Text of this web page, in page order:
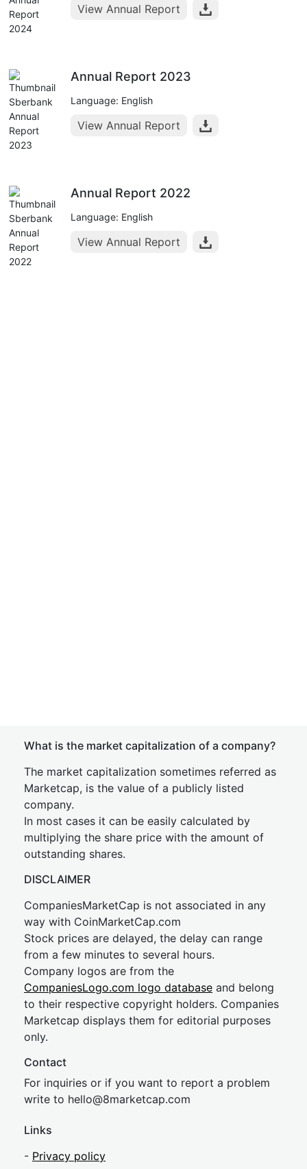
View Annual Report
Annual Report 2023
Language: English
View Annual Report
Annual Report 2022
Language: English
View Annual Report
What is the market capitalization of a company?
The market capitalization sometimes referred as
Marketcap, is the value of a publicly listed
company.
In most cases it can be easily calculated by
multiplying the share price with the amount of
outstanding shares.
DISCLAIMER
CompaniesMarketCap is not associated in any
way with CoinMarketCap.com
Stock prices are delayed, the delay can range
from a few minutes to several hours.
Company logos are from the
CompaniesLogo.com logo database and belong
to their respective copyright holders. Companies
Marketcap displays them for editorial purposes
only.
Contact
For inquiries or if you want to report a problem
write to hello@8marketcap.com
Links
- Privacy policy